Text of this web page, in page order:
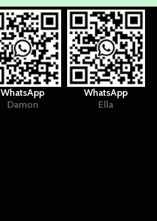
WhatsApp
Damon
WhatsApp
Ella